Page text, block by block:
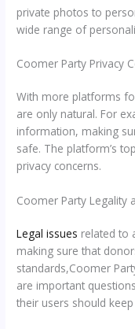
private photos to
wide range of
Coomer Party Privacy
With more platforms
are only natural. For
information, making
safe. The platform’s
privacy concerns.
Coomer Party Legality
Legal issues related to
making sure that
standards,Coomer
are important
their users should